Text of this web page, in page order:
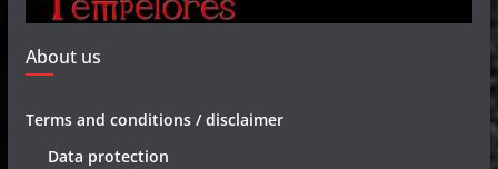
About us
Terms and conditions / disclaimer
Data protection